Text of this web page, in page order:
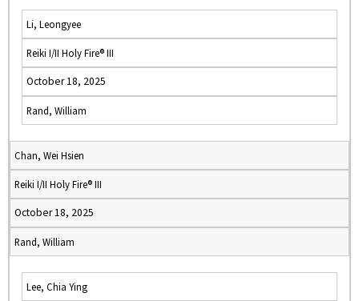
Li, Leongyee
Reiki I/II Holy Fire® III
October 18, 2025
Rand, William
Chan, Wei Hsien
Reiki I/II Holy Fire® III
October 18, 2025
Rand, William
Lee, Chia Ying